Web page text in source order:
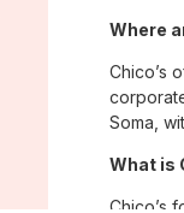
Where
Chico’s
Soma,
What is
Chico’s